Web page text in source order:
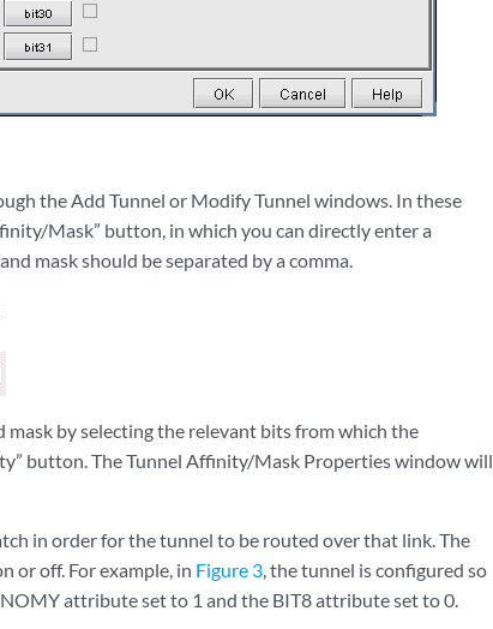
the Add Tunnel or Modify Tunnel windows. In these
Mask” button, in which you can directly enter a
mask should be separated by a comma.
by selecting the relevant bits from which the
button. The Tunnel Affinity/Mask Properties window will
in order for the tunnel to be routed over that link. The
or off. For example, in Figure 3, the tunnel is configured so
attribute set to 1 and the BIT8 attribute set to 0.